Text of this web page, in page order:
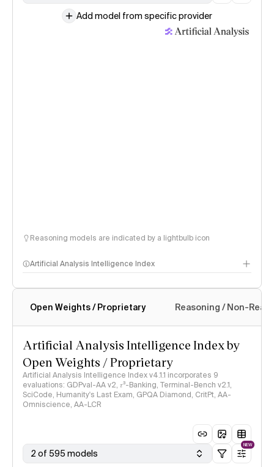
Add model from specific provider
Reasoning models are indicated by a lightbulb icon
Artificial Analysis Intelligence Index
Intelligence Index methodology
Open Weights / Proprietary Reasoning / Non-
Artificial Analysis Intelligence Index by
Open Weights / Proprietary
Artificial Analysis Intelligence Index v4.1.1 incorporates 9
evaluations: GDPval-AA v2, 𝜏³-Banking, Terminal-Bench v2.1,
SciCode, Humanity's Last Exam, GPQA Diamond, CritPt, AA-
Omniscience, AA-LCR
2 of 595 models
NEW